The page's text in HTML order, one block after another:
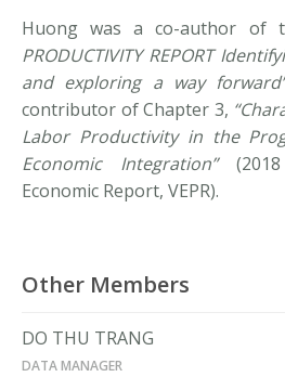
Huong was a co-author of
PRODUCTIVITY REPORT
and exploring a way
contributor of Chapter 3,
Labor Productivity in the
Economic Integration”(2018
Economic Report, VEPR).
Other Members
DO THU TRANG
DATA MANAGER